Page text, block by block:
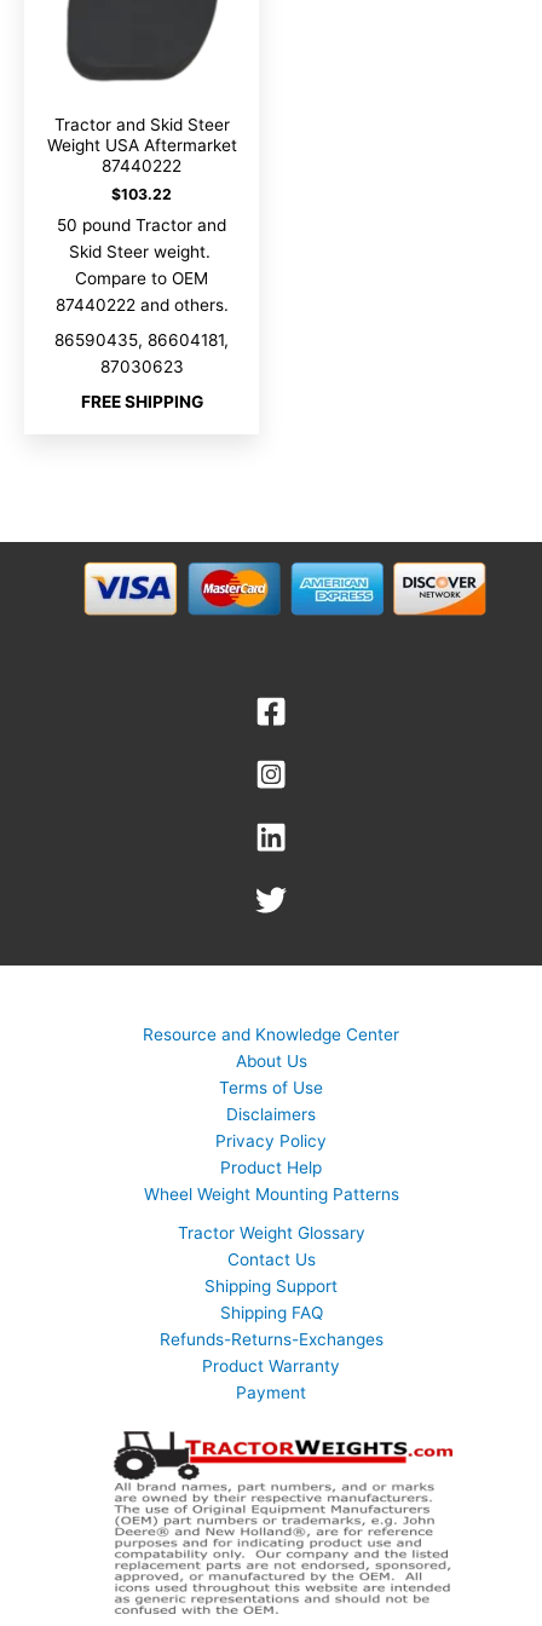
Tractor and Skid Steer
Weight USA Aftermarket
87440222
$103.22
50 pound Tractor and
Skid Steer weight.
Compare to OEM
87440222 and others.
86590435, 86604181,
87030623
FREE SHIPPING
Resource and Knowledge Center
About Us
Terms of Use
Disclaimers
Privacy Policy
Product Help
Wheel Weight Mounting Patterns
Tractor Weight Glossary
Contact Us
Shipping Support
Shipping FAQ
Refunds-Returns-Exchanges
Product Warranty
Payment